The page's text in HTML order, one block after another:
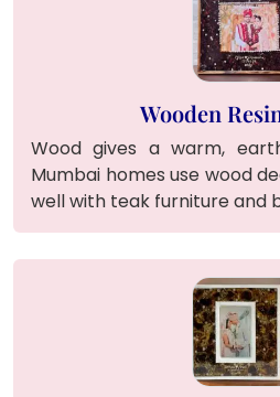
Wooden
Wood gives a warm,
Mumbai homes use wood
well with teak furniture and